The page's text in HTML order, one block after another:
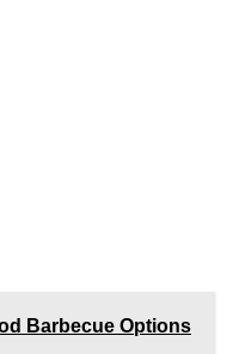
Barbecue Options